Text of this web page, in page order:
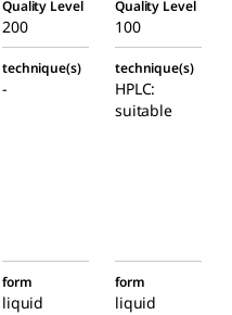
Quality Level
200
Quality Level
100
technique(s)
-
technique(s)
HPLC:
suitable
form
liquid
form
liquid